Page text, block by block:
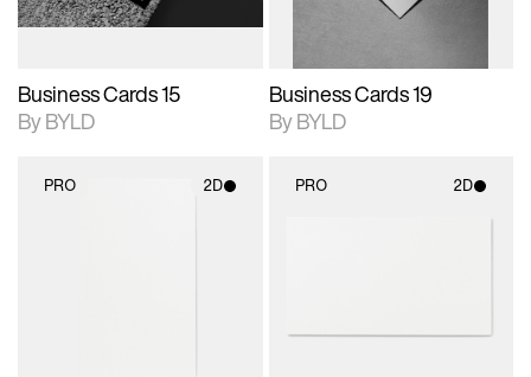
Business Cards 15
By BYLD
Business Cards 19
By BYLD
PRO 2D PRO 2D